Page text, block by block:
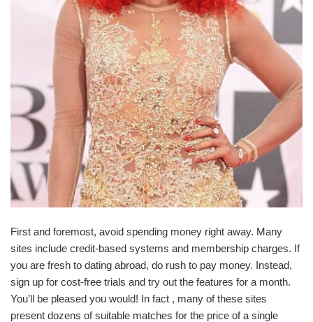
First and foremost, avoid spending money right away. Many
sites include credit-based systems and membership charges. If
you are fresh to dating abroad, do rush to pay money. Instead,
sign up for cost-free trials and try out the features for a month.
You’ll be pleased you would! In fact , many of these sites
present dozens of suitable matches for the price of a single